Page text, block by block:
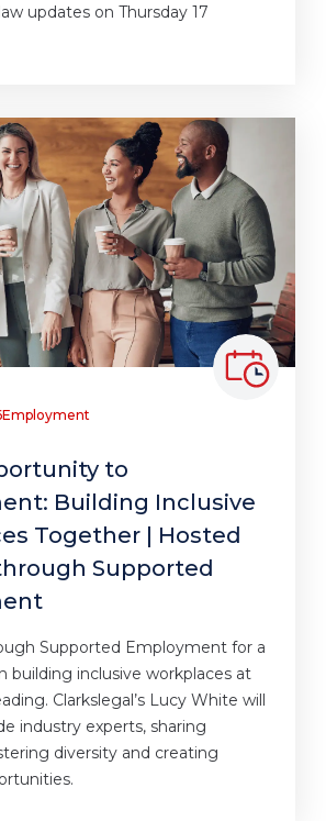
updates on Thursday 17
Employment
to
Building Inclusive
Together | Hosted
Supported
Supported Employment for a
building inclusive workplaces at
Clarkslegal’s Lucy White will
industry experts, sharing
diversity and creating